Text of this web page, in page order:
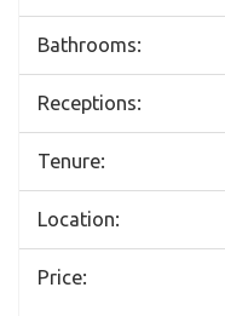
Bathrooms:
Receptions:
Tenure:
Location:
Price: